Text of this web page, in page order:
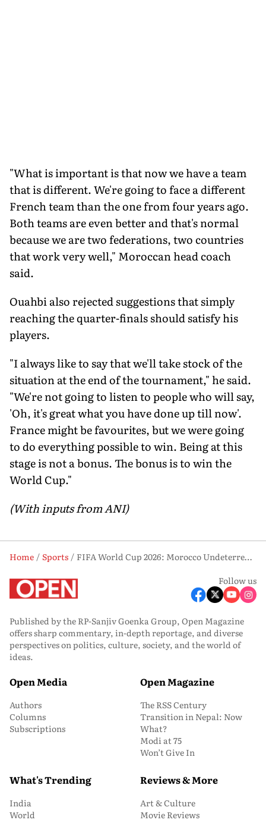
"What is important is that now we have a team
that is different. We're going to face a different
French team than the one from four years ago.
Both teams are even better and that's normal
because we are two federations, two countries
that work very well," Moroccan head coach
said.
Ouahbi also rejected suggestions that simply
reaching the quarter-finals should satisfy his
players.
"I always like to say that we'll take stock of the
situation at the end of the tournament," he said.
"We're not going to listen to people who will say,
'Oh, it's great what you have done up till now'.
France might be favourites, but we were going
to do everything possible to win. Being at this
stage is not a bonus. The bonus is to win the
World Cup."
(With inputs from ANI)
Home Sports
FIFA World Cup 2026: Morocco Undeterred by Saibari Blow, Eye Historic Semi-Final Spot
Follow us
Published by the RP-Sanjiv Goenka Group, Open Magazine
offers sharp commentary, in-depth reportage, and diverse
perspectives on politics, culture, society, and the world of
ideas.
Open Media
Authors
Columns
Subscriptions
Open Magazine
The RSS Century
Transition in Nepal: Now
What?
Modi at 75
Won’t Give In
What's Trending
India
World
Reviews & More
Art & Culture
Movie Reviews